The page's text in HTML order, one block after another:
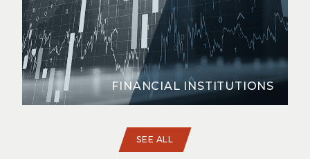
FINANCIAL INSTITUTIONS
SEE ALL